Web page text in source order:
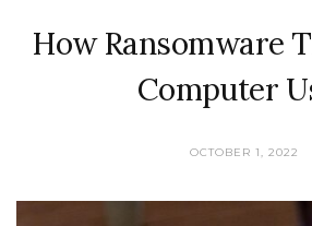
How Ransomware
Computer
OCTOBER 1, 2022